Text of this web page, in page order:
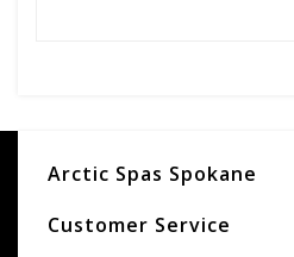
Arctic Spas Spokane
Customer Service